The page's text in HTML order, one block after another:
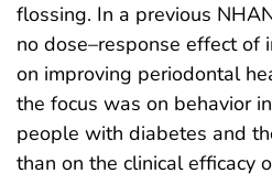
flossing. In a previous
no dose–response effect of
on improving periodontal
the focus was on behavior
people with diabetes and
than on the clinical efficacy